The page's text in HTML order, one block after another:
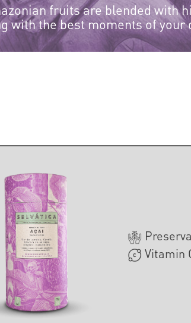
fruits are blended with
with the best moments of your
Vitamin